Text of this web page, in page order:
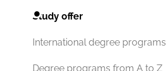
Study offer
International degree programs
Degree programs from A to Z